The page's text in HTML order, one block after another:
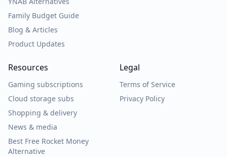
Family Budget Guide
Blog & Articles
Product Updates
Resources
Gaming subscriptions
Cloud storage subs
Shopping & delivery
News & media
Best Free Rocket Money
Alternative
Legal
Terms of Service
Privacy Policy